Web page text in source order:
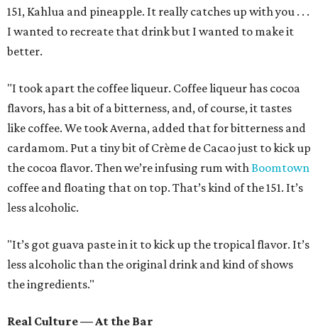
151, Kahlua and pineapple. It really catches up with you . . .
I wanted to recreate that drink but I wanted to make it
better.
"I took apart the coffee liqueur. Coffee liqueur has cocoa
flavors, has a bit of a bitterness, and, of course, it tastes
like coffee. We took Averna, added that for bitterness and
cardamom. Put a tiny bit of Crème de Cacao just to kick up
the cocoa flavor. Then we’re infusing rum withBoomtown
coffee and floating that on top. That’s kind of the 151. It’s
less alcoholic.
"It’s got guava paste in it to kick up the tropical flavor. It’s
less alcoholic than the original drink and kind of shows
the ingredients."
Real Culture — At the Bar